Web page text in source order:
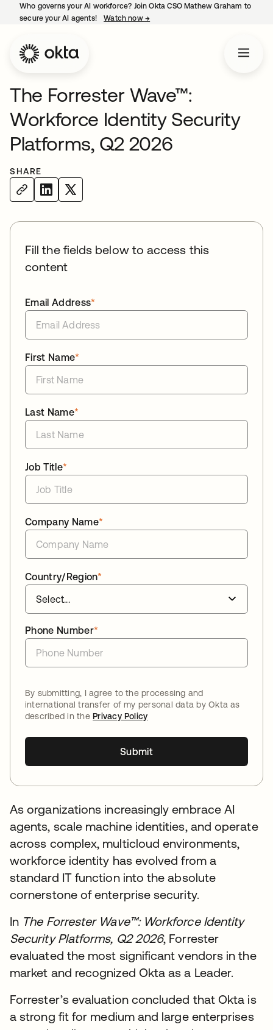
Who governs your AI workforce? Join Okta CSO Mathew Graham to
secure your AI agents!
Watch now →
The Forrester Wave™:
Workforce Identity Security
Platforms, Q2 2026
SHARE
Fill the fields below to access this
content
*
Email Address
*
First Name
*
Last Name
*
Job Title
*
Company Name
*
Country/Region
*
Phone Number
By submitting, I agree to the processing and
international transfer of my personal data by Okta as
described in thePrivacy Policy
Submit
As organizations increasingly embrace AI
agents, scale machine identities, and operate
across complex, multicloud environments,
workforce identity has evolved from a
standard IT function into the absolute
cornerstone of enterprise security.
In The Forrester Wave™: Workforce Identity
Security Platforms, Q2 2026, Forrester
evaluated the most significant vendors in the
market and recognized Okta as a Leader.
Forrester’s evaluation concluded that Okta is
a strong fit for medium and large enterprises